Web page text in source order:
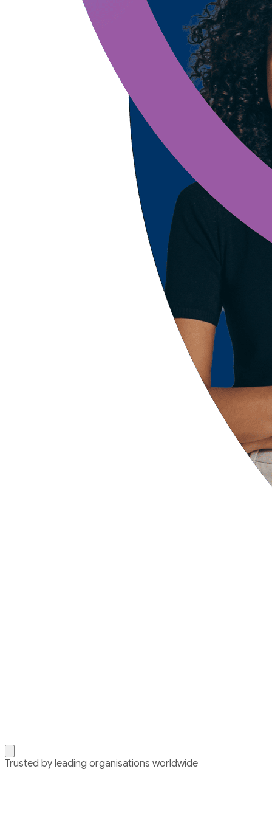
Trusted by leading organisations worldwide